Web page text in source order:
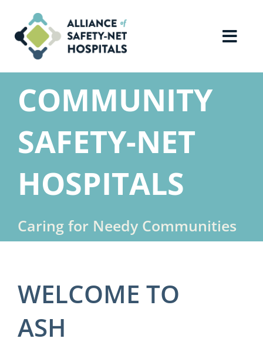
content
Home
About Us
Advocacy
Why Join?
Contact Us
COMMUNITY
SAFETY-NET
HOSPITALS
Caring for Needy Communities
WELCOME TO
ASH